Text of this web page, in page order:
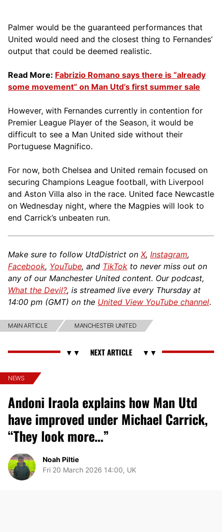
Palmer would be the guaranteed performances that
United would need and the closest thing to Fernandes’
output that could be deemed realistic.
Read More: Fabrizio Romano says there is “already
some movement” on Man Utd’s first summer sale
However, with Fernandes currently in contention for
Premier League Player of the Season, it would be
difficult to see a Man United side without their
Portuguese Magnifico.
For now, both Chelsea and United remain focused on
securing Champions League football, with Liverpool
and Aston Villa also in the race. United face Newcastle
on Wednesday night, where the Magpies will look to
end Carrick’s unbeaten run.
Make sure to follow UtdDistrict on X, Instagram,
Facebook, YouTube, and TikTok to never miss out on
any of our Manchester United content. Our podcast,
What the Devil?, is streamed live every Thursday at
14:00 pm (GMT) on the United View YouTube channel.
MAIN ARTICLE MANCHESTER UNITED
NEWS
Andoni Iraola explains how Man Utd
have improved under Michael Carrick,
“They look more…”
Noah Piltie
Fri 20 March 2026 14:00, UK